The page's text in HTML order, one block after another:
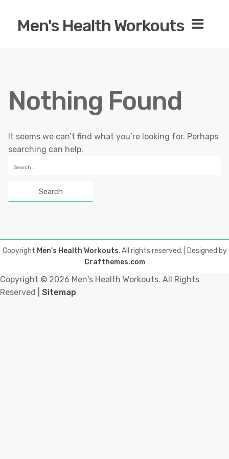
Men's Health Workouts
Nothing Found
It seems we can’t find what you’re looking for. Perhaps
searching can help.
for:
Copyright Men's Health Workouts. All rights reserved.
| Designed by
Crafthemes.com
Copyright © 2026 Men's Health Workouts. All Rights
Reserved | Sitemap